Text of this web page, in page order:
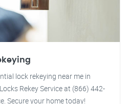
lock rekeying near me in
Rekey Service at (866) 442-
Secure your home today!